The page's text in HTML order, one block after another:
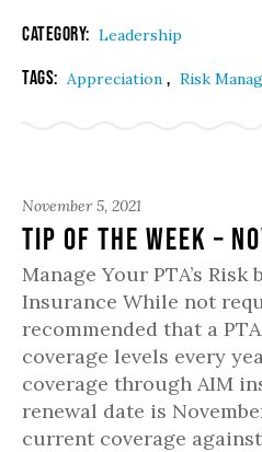
Category: Leadership
Tags: Appreciation , Risk
November 5, 2021
Tip of the Week –
Manage Your PTA’s
Insurance While not
recommended that a
coverage levels every
coverage through AIM
renewal date is
current coverage